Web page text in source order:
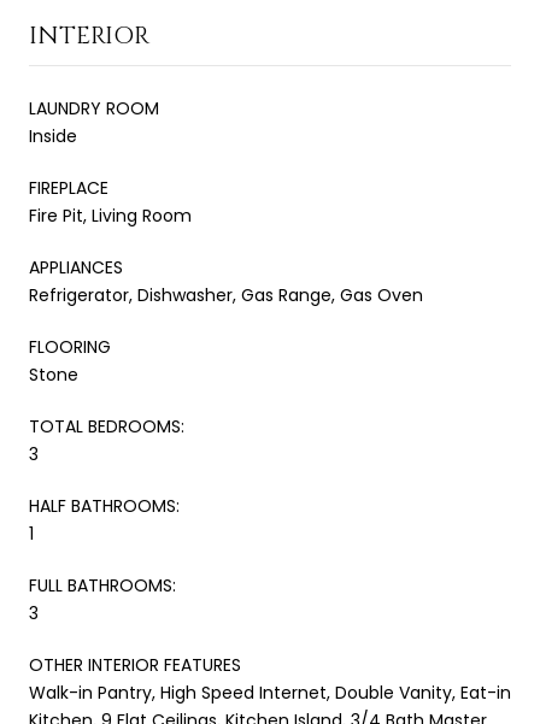
INTERIOR
LAUNDRY ROOM
Inside
FIREPLACE
Fire Pit, Living Room
APPLIANCES
Refrigerator, Dishwasher, Gas Range, Gas Oven
FLOORING
Stone
TOTAL BEDROOMS:
3
HALF BATHROOMS:
1
FULL BATHROOMS:
3
OTHER INTERIOR FEATURES
Walk-in Pantry, High Speed Internet, Double Vanity, Eat-in